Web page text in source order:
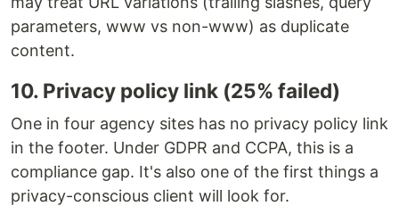
parameters, www vs non-www) as duplicate
content.
10. Privacy policy link (25% failed)
One in four agency sites has no privacy policy link
in the footer. Under GDPR and CCPA, this is a
compliance gap. It's also one of the first things a
privacy-conscious client will look for.